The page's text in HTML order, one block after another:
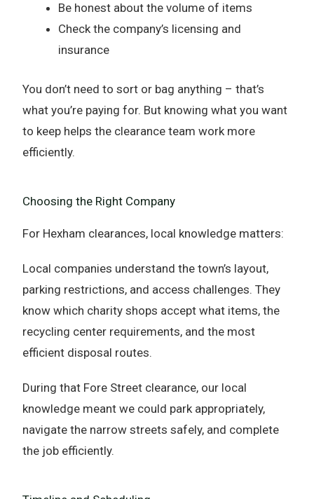
Be honest about the volume of items
Check the company’s licensing and
insurance
You don’t need to sort or bag anything – that’s
what you’re paying for. But knowing what you want
to keep helps the clearance team work more
efficiently.
Choosing the Right Company
For Hexham clearances, local knowledge matters:
Local companies understand the town’s layout,
parking restrictions, and access challenges. They
know which charity shops accept what items, the
recycling center requirements, and the most
efficient disposal routes.
During that Fore Street clearance, our local
knowledge meant we could park appropriately,
navigate the narrow streets safely, and complete
the job efficiently.